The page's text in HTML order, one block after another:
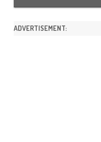
ADVERTISEMENT: